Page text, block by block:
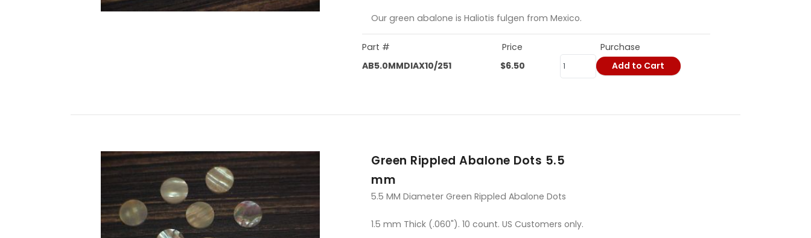
Our green abalone is Haliotis fulgen from Mexico.
Part # Price
Purchase
AB5.0MMDIAX10/251
$6.50 Add to Cart
Green Rippled Abalone Dots 5.5
mm
5.5 MM Diameter Green Rippled Abalone Dots
1.5 mm Thick (.060"). 10 count. US Customers only.